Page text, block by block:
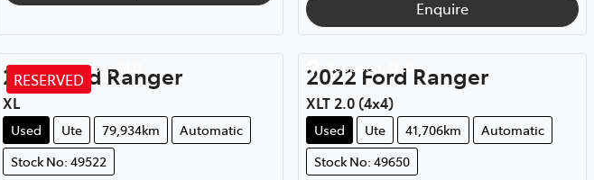
Enquire
RESERVED
Rockhampton,QLD
2021Ford Ranger
XL
Used Ute 79,934km
Automatic
Stock No: 49522
Yeppoon QLD
2022 Ford Ranger
XLT 2.0 (4x4)
Used Ute 41,706km
Automatic
Stock No: 49650